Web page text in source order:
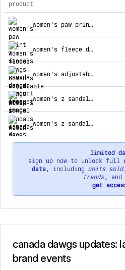
top products for canada dawgs
product
women's paw print z sandals
women's fleece dawgs
women's adjustable 2-strap sandal
women's z sandals - navy
women's z sandals - white
limited
sign up now to unlock full
data, including units sold
trends, and
get
canada dawgs updates:
brand events